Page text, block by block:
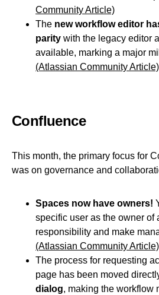
Community Article)
The new workflow editor
parity with the legacy editor
available, marking a major
(Atlassian Community Article)
Confluence
This month, the primary focus for
was on governance and
Spaces now have owners!
specific user as the owner of
responsibility and make
(Atlassian Community Article)
The process for requesting
page has been moved
dialog, making the workflow